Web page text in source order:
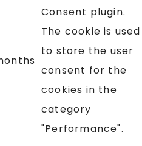
Consent plugin.
The cookie is used
to store the user
consent for the
cookies in the
category
"Performance".